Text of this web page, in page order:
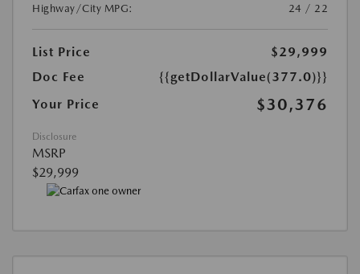
Highway/City MPG:
24 / 22
List Price
$29,999
Doc Fee
{{getDollarValue(377.0)}}
Your Price
$30,376
Disclosure
MSRP
$29,999